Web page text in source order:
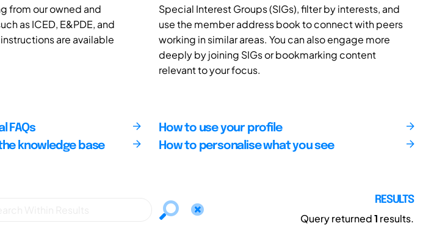
from our owned and
as ICED, E&PDE, and
are available
Special Interest Groups (SIGs), filter by interests, and
use the member address book to connect with peers
working in similar areas. You can also engage more
deeply by joining SIGs or bookmarking content
relevant to your focus.
FAQs
knowledge base
How to use your profile
How to personalise what you see
RESULTS
Query returned1 results.